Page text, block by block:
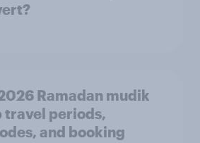
Ramadan mudik
travel periods,
and booking